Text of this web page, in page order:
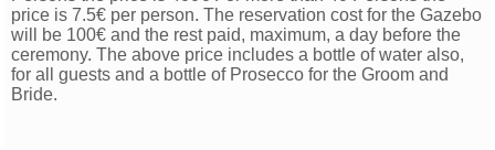
price is 7.5€ per person. The reservation cost for the Gazebo
will be 100€ and the rest paid, maximum, a day before the
ceremony. The above price includes a bottle of water also,
for all guests and a bottle of Prosecco for the Groom and
Bride.